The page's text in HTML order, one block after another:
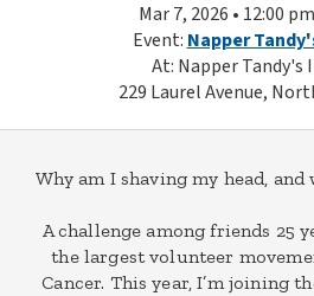
Mar 7, 2026 • 12:00
Event: Napper
At: Napper Tandy's
229 Laurel Avenue,
Why am I shaving my head,
A challenge among friends 25
the largest volunteer
Cancer. This year, I’m joining